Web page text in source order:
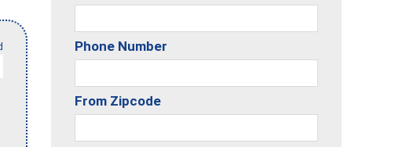
Phone Number
From Zipcode